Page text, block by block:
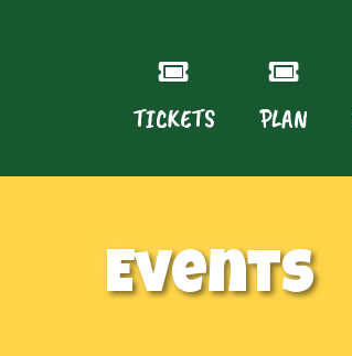
TICKETS PLAN
Events